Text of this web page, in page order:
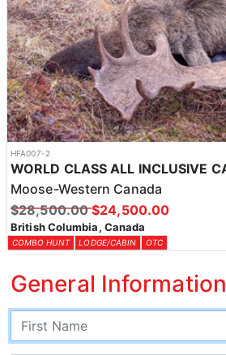
HFA007-2
Moose-Western Canada
$28,500.00 $24,500.00
British Columbia, Canada
COMBO HUNT LODGE/CABIN OTC
General Information